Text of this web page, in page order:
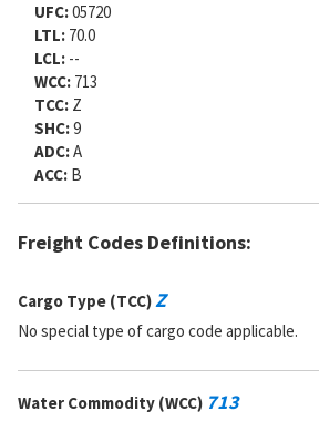
UFC:05720
LTL: 70.0
LCL: --
WCC: 713
TCC: Z
SHC:9
ADC:A
ACC: B
Freight Codes Definitions:
Cargo Type (TCC)Z
No special type of cargo code applicable.
Water Commodity (WCC) 713